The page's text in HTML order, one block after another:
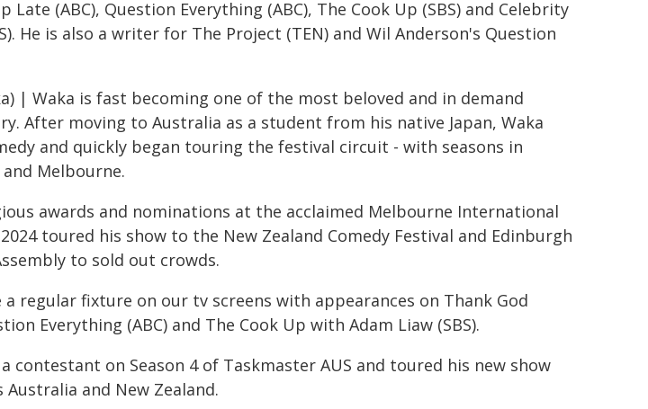
Late (ABC), Question Everything (ABC), The Cook Up (SBS) and Celebrity
He is also a writer for The Project (TEN) and Wil Anderson's Question
| Waka is fast becoming one of the most beloved and in demand
After moving to Australia as a student from his native Japan, Waka
and quickly began touring the festival circuit - with seasons in
and Melbourne.
awards and nominations at the acclaimed Melbourne International
toured his show to the New Zealand Comedy Festival and Edinburgh
to sold out crowds.
a regular fixture on our tv screens with appearances on Thank God
Everything (ABC) and The Cook Up with Adam Liaw (SBS).
contestant on Season 4 of Taskmaster AUS and toured his new show
Australia and New Zealand.